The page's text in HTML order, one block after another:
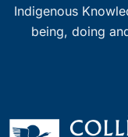
Indigenous
being, doing